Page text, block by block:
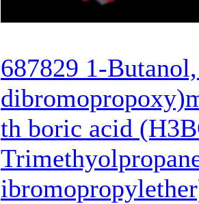
687829 1-
th boric acid